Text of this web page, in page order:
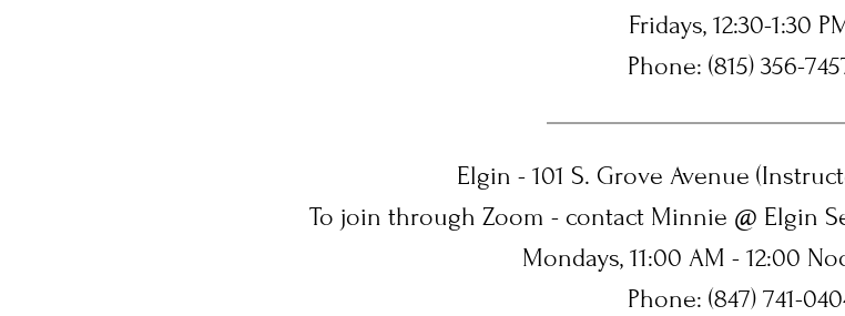
Fridays, 12:30-1:30
Phone: (815) 356-
Elgin - 101 S. Grove Avenue
To join through Zoom - contact Minnie @ Elgin
Mondays, 11:00 AM - 12:00
Phone: (847) 741-